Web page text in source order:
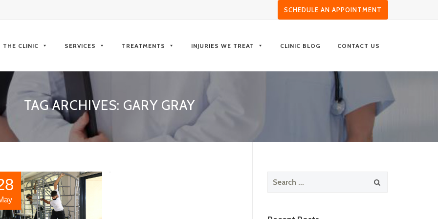
SCHEDULE AN APPOINTMENT
THE CLINIC SERVICES TREATMENTS INJURIES WE TREAT CLINIC BLOG CONTACT US
TAG ARCHIVES: GARY GRAY
Search